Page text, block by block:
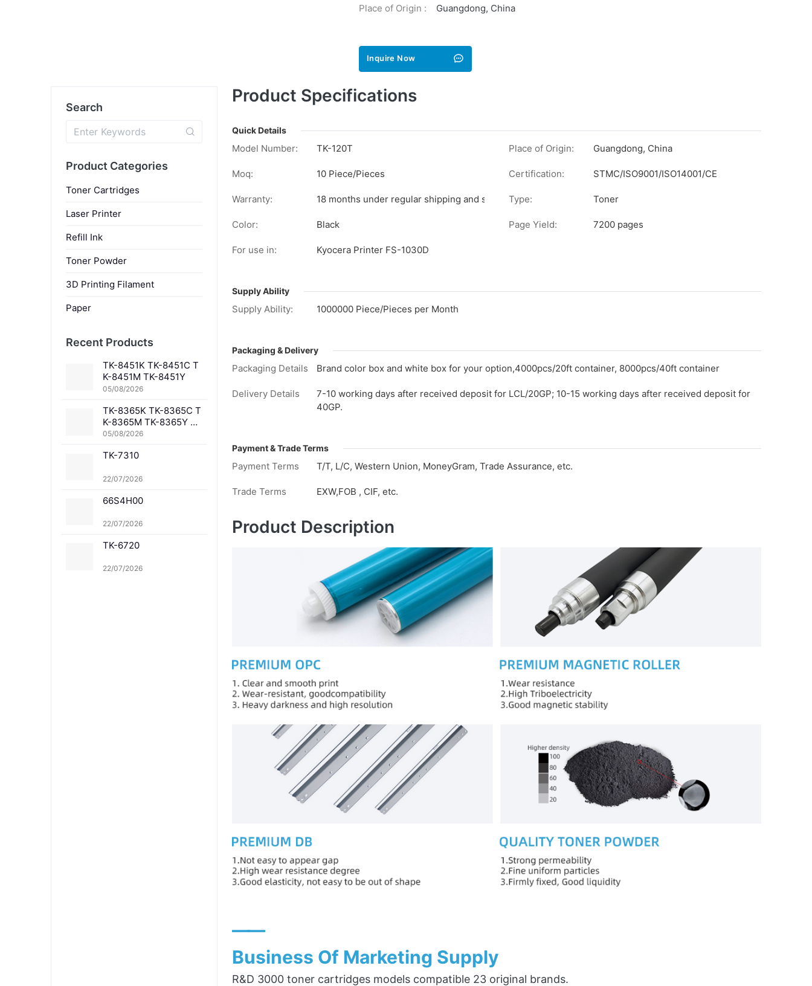
Place of Origin :
Guangdong, China
Inquire Now
Product Specifications
Quick Details
Model Number: TK-120T Place of Origin: Guangdong, China
Moq: 10 Piece/Pieces Certification: STMC/ISO9001/ISO14001/CE
Warranty: 18 months under regular shipping and stock condition
Type: Toner
Color: Black Page Yield: 7200 pages
For use in: Kyocera Printer FS-1030D
Supply Ability
Supply Ability: 1000000 Piece/Pieces per Month
Packaging & Delivery
Packaging Details Brand color box and white box for your option,4000pcs/20ft container, 8000pcs/40ft container
Delivery Details
7-10 working days after received deposit for LCL/20GP; 10-15 working days after received deposit for
40GP.
Payment & Trade Terms
Payment Terms T/T, L/C, Western Union, MoneyGram, Trade Assurance, etc.
Trade Terms EXW,FOB , CIF, etc.
Product Description
——
Business Of Marketing Supply
R&D 3000 toner cartridges models compatible 23 original brands.
Search
Product Categories
Toner Cartridges
Laser Printer
Refill Ink
Toner Powder
3D Printing Filament
Paper
Recent Products
TK-8451K TK-8451C T
K-8451M TK-8451Y
05/08/2026
TK-8365K TK-8365C T
K-8365M TK-8365Y TK
-8367K TK-8367C TK-
369K TK-8369C TK-83
1K TK-8361C TK-8361
05/08/2026
TK-7310
22/07/2026
66S4H00
22/07/2026
TK-6720
22/07/2026